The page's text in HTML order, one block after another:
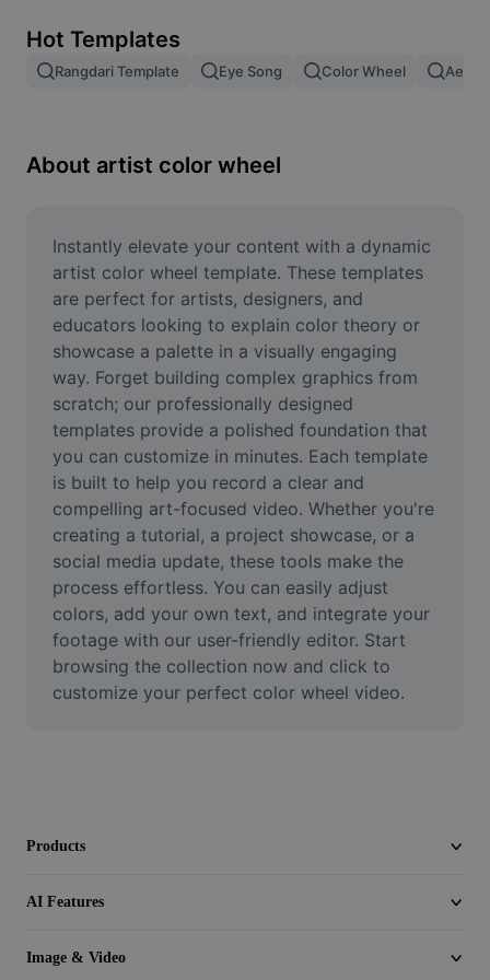
Image merge
Resize Image
Meme Generator
AI Text Remover
AI People Remover
AI Inpainting
Face Cutout
Video
Remove video BG
Enhance quality
Video Editor
Trim Video
Hot Templates
Rangdari Template Eye Song Color Wheel
About artist color wheel
Instantly elevate your content with a dynamic
artist color wheel template. These templates
are perfect for artists, designers, and
educators looking to explain color theory or
showcase a palette in a visually engaging
way. Forget building complex graphics from
scratch; our professionally designed
templates provide a polished foundation that
you can customize in minutes. Each template
is built to help you record a clear and
compelling art-focused video. Whether you're
creating a tutorial, a project showcase, or a
social media update, these tools make the
process effortless. You can easily adjust
colors, add your own text, and integrate your
footage with our user-friendly editor. Start
browsing the collection now and click to
customize your perfect color wheel video.
Products
AI Features
Image & Video